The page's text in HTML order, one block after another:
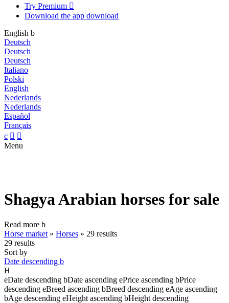
Try Premium 
Download the app download
English b
Deutsch
Deutsch
Deutsch
Italiano
Polski
English
Nederlands
Nederlands
Español
Français
c  
Menu
Shagya Arabian horses for sale
Read more b
Horse market » Horses » 29 results
29 results
Sort by
Date descending b
H
eDate descending bDate ascending ePrice ascending bPrice
descending eBreed ascending bBreed descending eAge ascending
bAge descending eHeight ascending bHeight descending